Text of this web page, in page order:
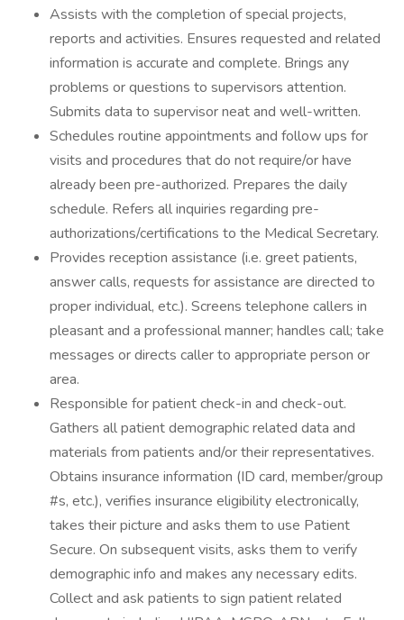
Assists with the completion of special projects,
reports and activities. Ensures requested and related
information is accurate and complete. Brings any
problems or questions to supervisors attention.
Submits data to supervisor neat and well-written.
Schedules routine appointments and follow ups for
visits and procedures that do not require/or have
already been pre-authorized. Prepares the daily
schedule. Refers all inquiries regarding pre-
authorizations/certifications to the Medical Secretary.
Provides reception assistance (i.e. greet patients,
answer calls, requests for assistance are directed to
proper individual, etc.). Screens telephone callers in
pleasant and a professional manner; handles call; take
messages or directs caller to appropriate person or
area.
Responsible for patient check-in and check-out.
Gathers all patient demographic related data and
materials from patients and/or their representatives.
Obtains insurance information (ID card, member/group
#s, etc.), verifies insurance eligibility electronically,
takes their picture and asks them to use Patient
Secure. On subsequent visits, asks them to verify
demographic info and makes any necessary edits.
Collect and ask patients to sign patient related